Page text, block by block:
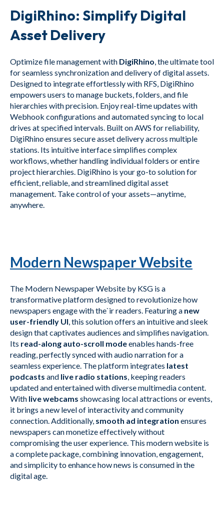
DigiRhino: Simplify Digital
Asset Delivery
Optimize file management with DigiRhino , the ultimate tool
for seamless synchronization and delivery of digital assets.
Designed to integrate effortlessly with RFS, DigiRhino
empowers users to manage buckets, folders, and file
hierarchies with precision. Enjoy real-time updates with
Webhook configurations and automated syncing to local
drives at specified intervals. Built on AWS for reliability,
DigiRhino ensures secure asset delivery across multiple
stations. Its intuitive interface simplifies complex
workflows, whether handling individual folders or entire
project hierarchies. DigiRhino is your go-to solution for
efficient, reliable, and streamlined digital asset
management. Take control of your assets—anytime,
anywhere.
Modern Newspaper Website
The Modern Newspaper Website by KSG is a
transformative platform designed to revolutionize how
newspapers engage with the`ir readers. Featuring a new
user-friendly UI, this solution offers an intuitive and sleek
design that captivates audiences and simplifies navigation.
Its read-along auto-scroll modeenables hands-free
reading, perfectly synced with audio narration for a
seamless experience. The platform integrates latest
podcasts and live radio stations, keeping readers
updated and entertained with diverse multimedia content.
With live webcams showcasing local attractions or events,
it brings a new level of interactivity and community
connection. Additionally, smooth ad integration ensures
newspapers can monetize effectively without
compromising the user experience. This modern website is
a complete package, combining innovation, engagement,
and simplicity to enhance how news is consumed in the
digital age.